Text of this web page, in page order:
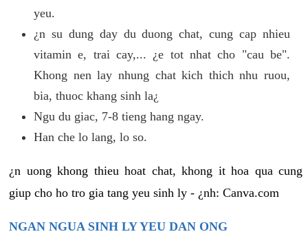
yeu.
¿n su dung day du duong chat, cung cap nhieu
vitamin e, trai cay,... ¿e tot nhat cho "cau be".
Khong nen lay nhung chat kich thich nhu ruou,
bia, thuoc khang sinh la¿
Ngu du giac, 7-8 tieng hang ngay.
Han che lo lang, lo so.
¿n uong khong thieu hoat chat, khong it hoa qua cung
giup cho ho tro gia tang yeu sinh ly - ¿nh: Canva.com
NGAN NGUA SINH LY YEU DAN ONG